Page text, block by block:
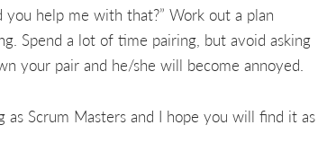
help me with that?” Work out a plan
Spend a lot of time pairing, but avoid asking
your pair and he/she will become annoyed.
Scrum Masters and I hope you will find it as